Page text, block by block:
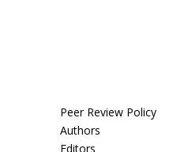
Peer Review Policy
Authors
Editors